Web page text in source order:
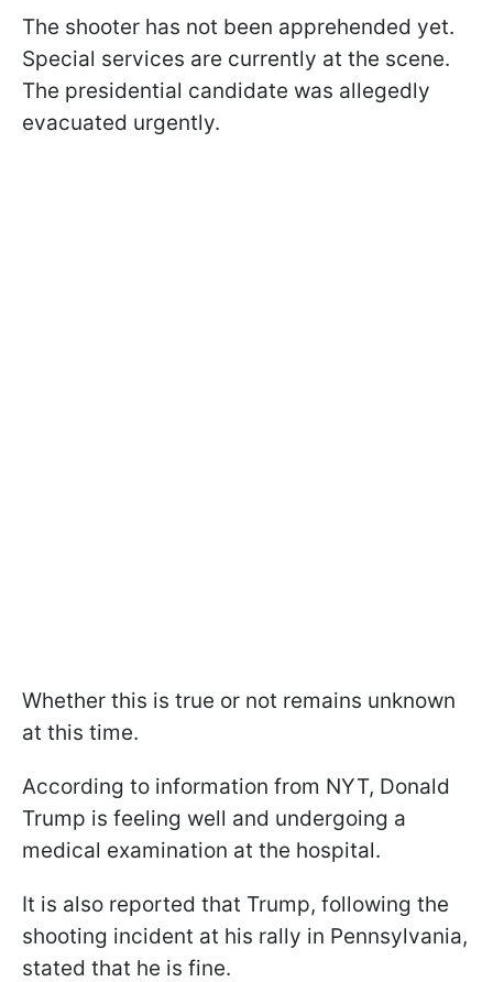
The shooter has not been apprehended yet.
Special services are currently at the scene.
The presidential candidate was allegedly
evacuated urgently.
Whether this is true or not remains unknown
at this time.
According to information from NYT, Donald
Trump is feeling well and undergoing a
medical examination at the hospital.
It is also reported that Trump, following the
shooting incident at his rally in Pennsylvania,
stated that he is fine.